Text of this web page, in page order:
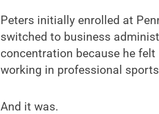
Peters initially enrolled at
switched to business
concentration because he
working in professional
And it was.